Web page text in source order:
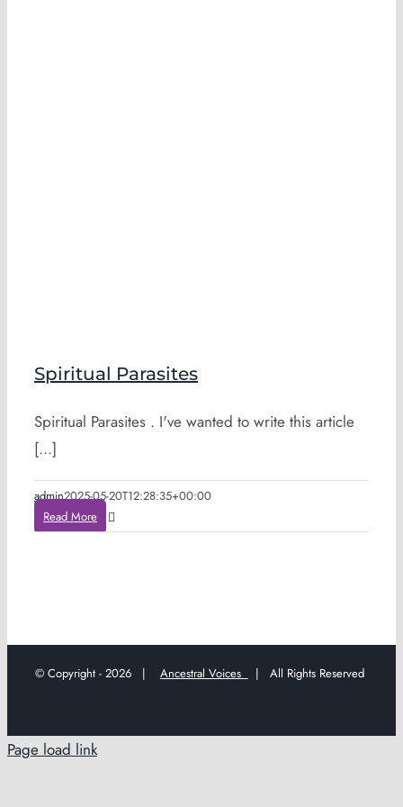
Spiritual Parasites
Spiritual Parasites . I've wanted to write this article
[...]
admin2025-05-20T12:28:35+00:00
Read More
© Copyright - 2026 | Ancestral Voices | All Rights Reserved
Page load link